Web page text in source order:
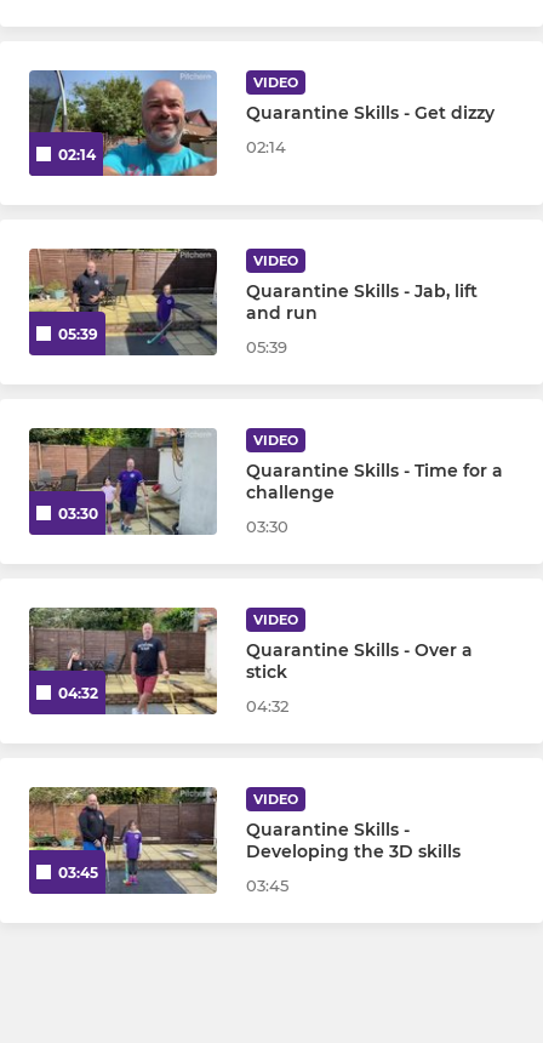
02:14
VIDEO
Quarantine Skills - Get dizzy
02:14
05:39
VIDEO
Quarantine Skills - Jab, lift
and run
05:39
03:30
VIDEO
Quarantine Skills - Time for a
challenge
03:30
04:32
VIDEO
Quarantine Skills - Over a
stick
04:32
03:45
VIDEO
Quarantine Skills -
Developing the 3D skills
03:45